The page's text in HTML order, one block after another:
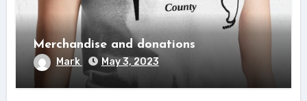
Merchandise and donations
Mark May 3, 2023